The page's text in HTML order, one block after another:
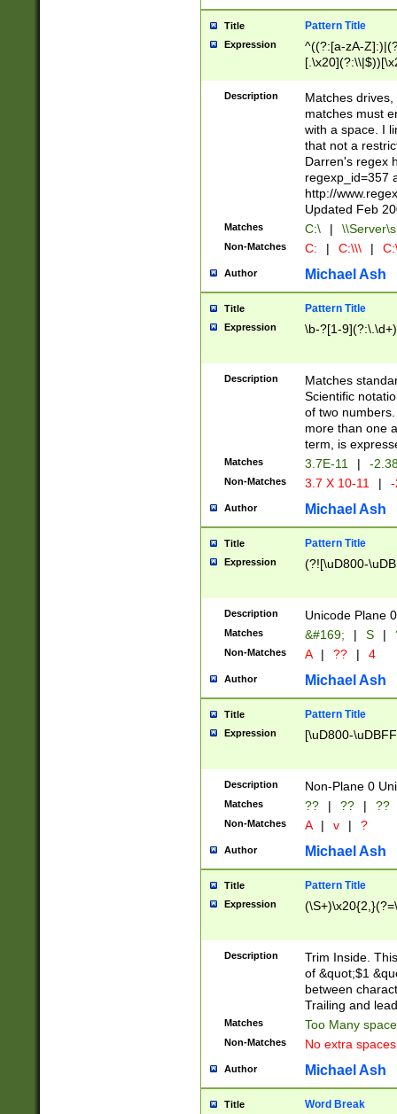
Title Pattern Title
Expression
^((?:[a-zA-
.]$)[\x20-
{2,15}))?$
Description
Matches
matches must
with a space. I
that not a
Darren's regex
regexp_id=357
http://
Updated Feb
Matches C:\ |
Non-Matches C: | C:\\\ |
Author Michael Ash
Title Pattern Title
Expression \b-?[1-
Description
Matches
Scientific
of two
more than one
term, is
Matches 3.7E-11 | -
Non-Matches 3.7 X 10-11 |
Author Michael Ash
Title Pattern Title
Expression (?![\uD800-
Description Unicode Plane
Matches &#169; | S |
Non-Matches A | ?? | 4
Author Michael Ash
Title Pattern Title
Expression [\uD800-
Description Non-Plane 0
Matches ?? | ?? | ??
Non-Matches A | v | ?
Author Michael Ash
Title Pattern Title
Expression
Description
Trim Inside.
of &quot;$1
between
Trailing and
Matches Too Many
Non-Matches No extra
Author Michael Ash
Title Word Break